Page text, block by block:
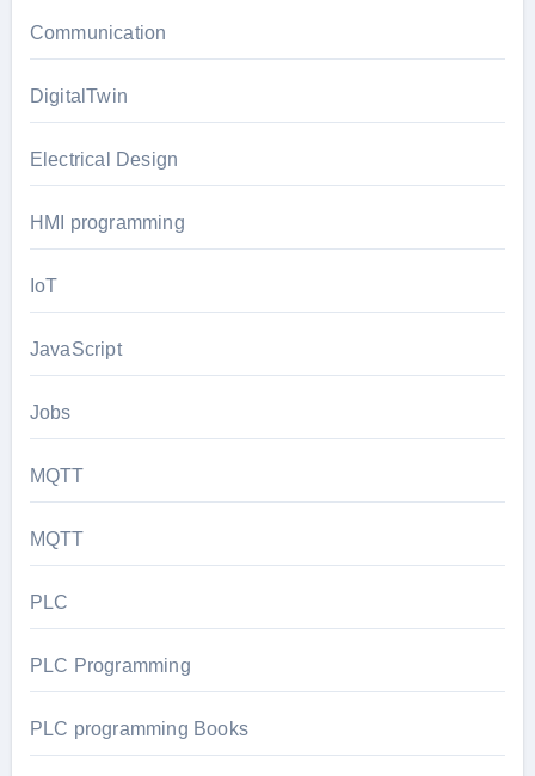
Communication
DigitalTwin
Electrical Design
HMI programming
IoT
JavaScript
Jobs
MQTT
MQTT
PLC
PLC Programming
PLC programming Books